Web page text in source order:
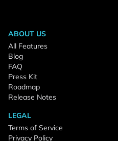
ABOUT US
All Features
Blog
FAQ
Press Kit
Roadmap
Release Notes
LEGAL
Terms of Service
Privacy Policy